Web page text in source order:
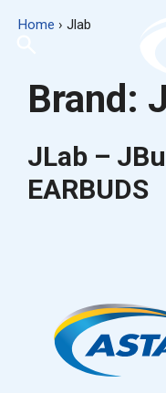
SkipHome › Jlab
Brand:
JLab –
EARBUDS